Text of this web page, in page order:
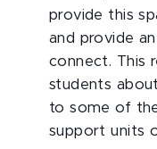
provide this
and provide
connect. This
students
to some of
support units